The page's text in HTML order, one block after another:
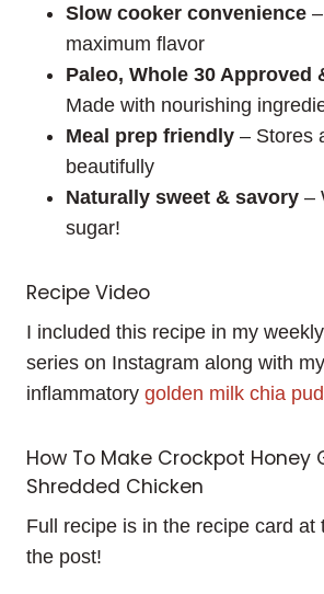
Slow cooker convenience
maximum flavor
Paleo, Whole 30 Approved
Made with nourishing
Meal prep friendly – Stores
beautifully
Naturally sweet & savory –
sugar!
Recipe Video
I included this recipe in my
series on Instagram along with
inflammatory golden milk chia
How To Make Crockpot Honey
Shredded Chicken
Full recipe is in the recipe card at
the post!